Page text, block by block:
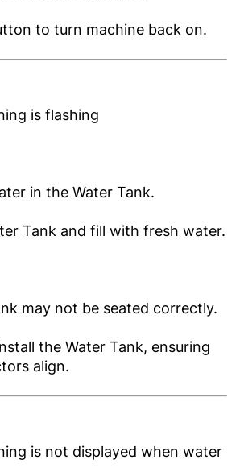
to turn machine back on.
is flashing
in the Water Tank.
Tank and fill with fresh water.
may not be seated correctly.
the Water Tank, ensuring
align.
is not displayed when water